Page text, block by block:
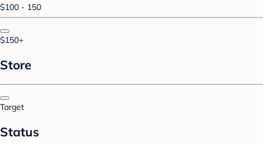
$100 - 150
$150+
Store
Target
Status